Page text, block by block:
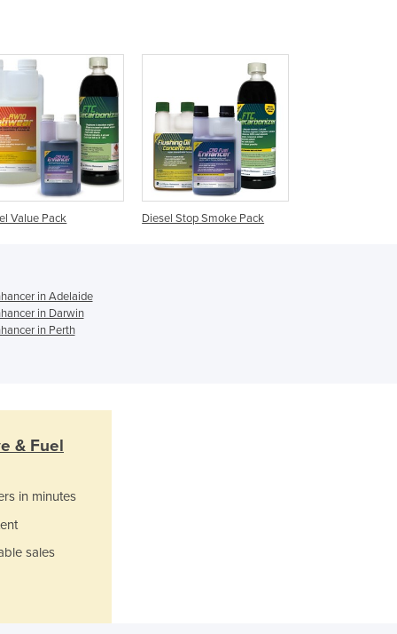
Djibouti
Dominica
Dominican Republic
Ecuador
Egypt
El Salvador
Equatorial Guinea
Eritrea
Estonia
Finland
France
Gabon
Greece
Guinea
Value Pack Diesel Stop Smoke Pack
in Adelaide
in Darwin
in Perth
& Fuel
in minutes
sales